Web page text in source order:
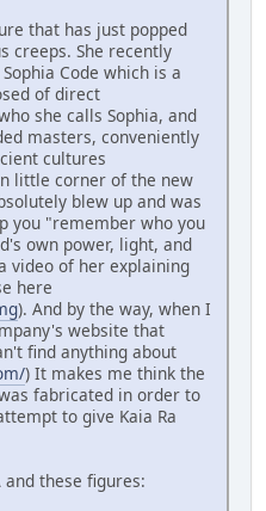
that has just popped
creeps. She recently
Code which is a
of direct
she calls Sophia, and
masters, conveniently
cultures
little corner of the new
blew up and was
you "remember who you
own power, light, and
video of her explaining
here
). And by the way, when I
website that
find anything about
) It makes me think the
fabricated in order to
to give Kaia Ra
these figures: